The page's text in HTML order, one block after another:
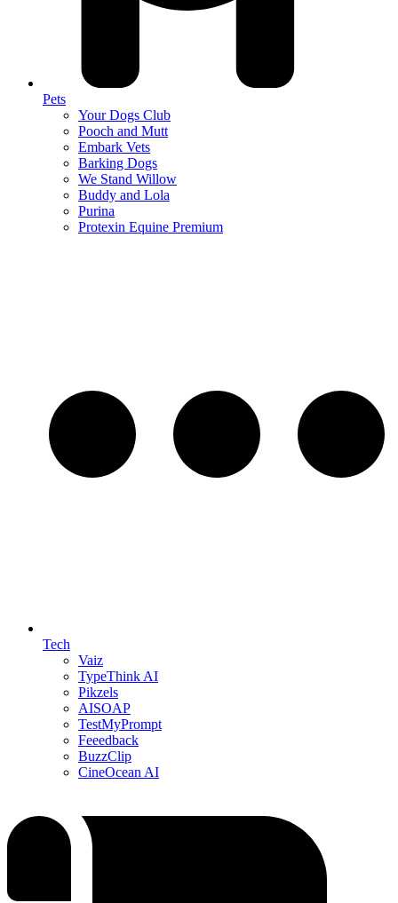
Pets
Your Dogs Club
Pooch and Mutt
Embark Vets
Barking Dogs
We Stand Willow
Buddy and Lola
Purina
Protexin Equine Premium
Tech
Vaiz
TypeThink AI
Pikzels
AISOAP
TestMyPrompt
Feeedback
BuzzClip
CineOcean AI